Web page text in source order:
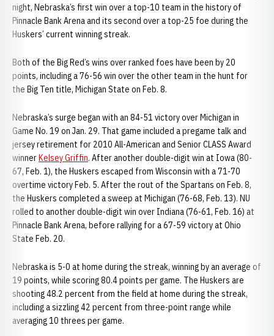
night, Nebraska’s first win over a top-10 team in the history of
Pinnacle Bank Arena and its second over a top-25 foe during the
Huskers’ current winning streak.
Both of the Big Red’s wins over ranked foes have been by 20
points, including a 76-56 win over the other team in the hunt for
the Big Ten title, Michigan State on Feb. 8.
Nebraska’s surge began with an 84-51 victory over Michigan in
Game No. 19 on Jan. 29. That game included a pregame talk and
jersey retirement for 2010 All-American and Senior CLASS Award
winnerKelsey Griffin. After another double-digit win at Iowa (80-
67, Feb. 1), the Huskers escaped from Wisconsin with a 71-70
overtime victory Feb. 5. After the rout of the Spartans on Feb. 8,
the Huskers completed a sweep at Michigan (76-68, Feb. 13). NU
rolled to another double-digit win over Indiana (76-61, Feb. 16) at
Pinnacle Bank Arena, before rallying for a 67-59 victory at Ohio
State Feb. 20.
Nebraska is 5-0 at home during the streak, winning by an average of
19 points, while scoring 80.4 points per game. The Huskers are
shooting 48.2 percent from the field at home during the streak,
including a sizzling 42 percent from three-point range while
averaging 10 threes per game.